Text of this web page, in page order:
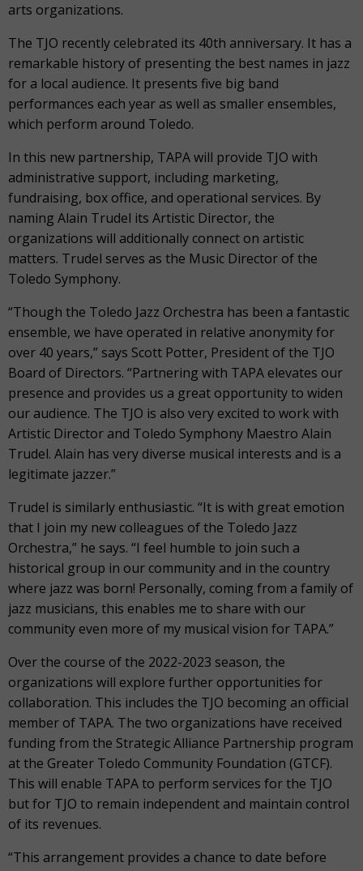
arts organizations.
The TJO recently celebrated its 40th anniversary. It has a
remarkable history of presenting the best names in jazz
for a local audience. It presents five big band
performances each year as well as smaller ensembles,
which perform around Toledo.
In this new partnership, TAPA will provide TJO with
administrative support, including marketing,
fundraising, box office, and operational services. By
naming Alain Trudel its Artistic Director, the
organizations will additionally connect on artistic
matters. Trudel serves as the Music Director of the
Toledo Symphony.
“Though the Toledo Jazz Orchestra has been a fantastic
ensemble, we have operated in relative anonymity for
over 40 years,” says Scott Potter, President of the TJO
Board of Directors. “Partnering with TAPA elevates our
presence and provides us a great opportunity to widen
our audience. The TJO is also very excited to work with
Artistic Director and Toledo Symphony Maestro Alain
Trudel. Alain has very diverse musical interests and is a
legitimate jazzer.”
Trudel is similarly enthusiastic. “It is with great emotion
that I join my new colleagues of the Toledo Jazz
Orchestra,” he says. “I feel humble to join such a
historical group in our community and in the country
where jazz was born! Personally, coming from a family of
jazz musicians, this enables me to share with our
community even more of my musical vision for TAPA.”
Over the course of the 2022-2023 season, the
organizations will explore further opportunities for
collaboration. This includes the TJO becoming an official
member of TAPA. The two organizations have received
funding from the Strategic Alliance Partnership program
at the Greater Toledo Community Foundation (GTCF).
This will enable TAPA to perform services for the TJO
but for TJO to remain independent and maintain control
of its revenues.
“This arrangement provides a chance to date before